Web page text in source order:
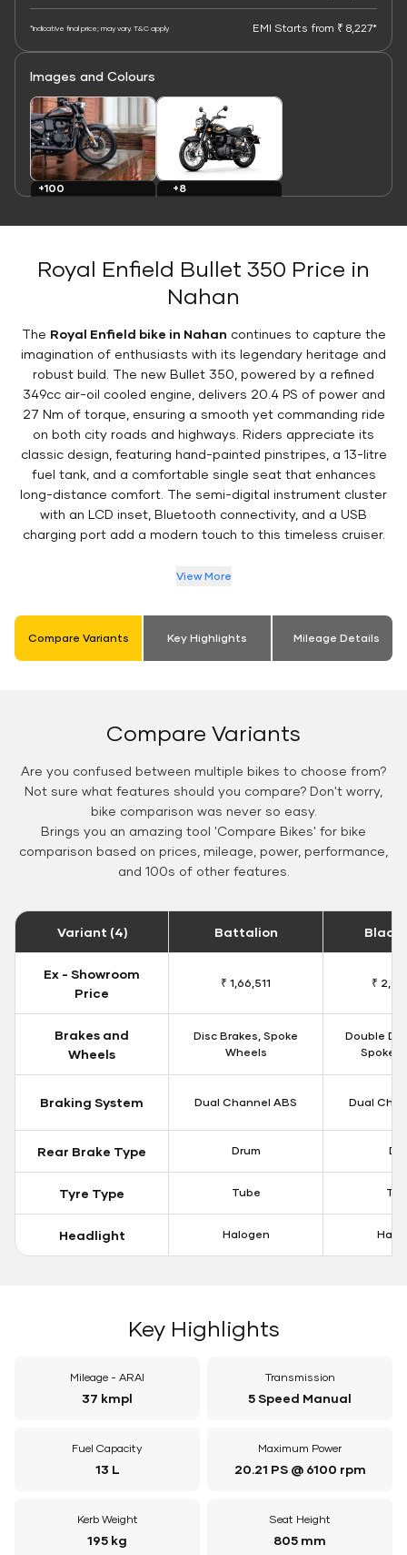
*Indicative final price; may vary. T&C apply EMI Starts from ₹ 8,227*
Images and Colours
+100
+8
Royal Enfield Bullet 350 Price in
Nahan
The Royal Enfield bike in Nahan continues to capture the
imagination of enthusiasts with its legendary heritage and
robust build. The new Bullet 350, powered by a refined
349cc air-oil cooled engine, delivers 20.4 PS of power and
27 Nm of torque, ensuring a smooth yet commanding ride
on both city roads and highways. Riders appreciate its
classic design, featuring hand-painted pinstripes, a 13-litre
fuel tank, and a comfortable single seat that enhances
long-distance comfort. The semi-digital instrument cluster
with an LCD inset, Bluetooth connectivity, and a USB
charging port add a modern touch to this timeless cruiser.
View More
Compare Variants Key Highlights Mileage Details
Compare Variants
Are you confused between multiple bikes to choose from?
Not sure what features should you compare? Don't worry,
bike comparison was never so easy.
Brings you an amazing tool 'Compare Bikes' for bike
comparison based on prices, mileage, power, performance,
and 100s of other features.
Variant (4) Battalion Black
Ex - Showroom
Price
₹ 1,66,511 ₹
Brakes and
Wheels
Disc Brakes, Spoke
Wheels
Double
Spoke
Braking System Dual Channel ABS Dual
Rear Brake Type Drum
Tyre Type Tube
Headlight Halogen
Key Highlights
Mileage - ARAI
37 kmpl
Transmission
5 Speed Manual
Fuel Capacity
13 L
Maximum Power
20.21 PS @ 6100 rpm
Kerb Weight
195 kg
Seat Height
805 mm